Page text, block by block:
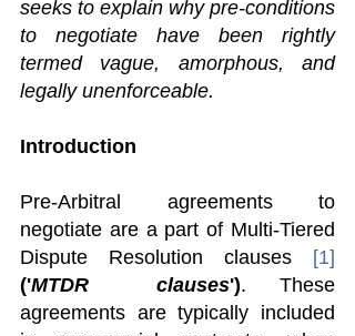
seeks to explain why pre-conditions
to negotiate have been rightly
termed vague, amorphous, and
legally unenforceable.
Introduction
Pre-Arbitral agreements to
negotiate are a part of Multi-Tiered
Dispute Resolution clauses [1]
('MTDR  clauses'). These
agreements are typically included